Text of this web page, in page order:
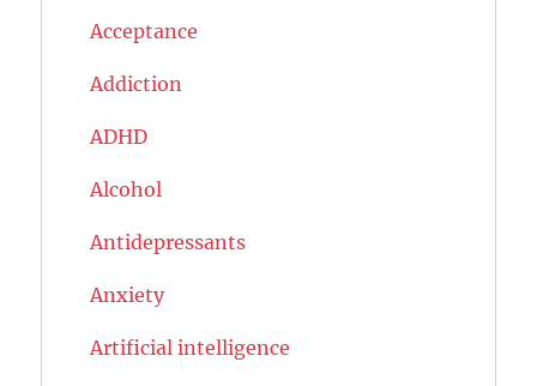
Acceptance
Addiction
ADHD
Alcohol
Antidepressants
Anxiety
Artificial intelligence